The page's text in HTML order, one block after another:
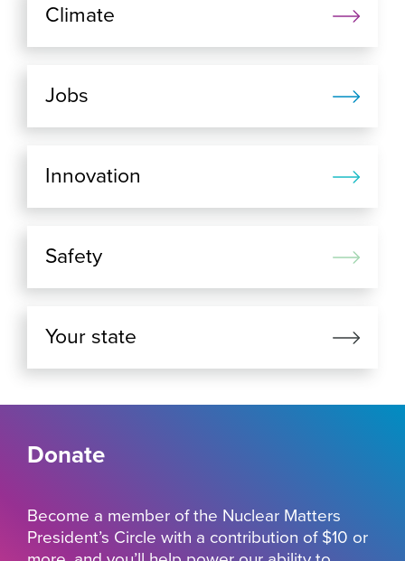
Climate
Jobs
Innovation
Safety
Your state
Donate
Become a member of the Nuclear Matters
President’s Circle with a contribution of $10 or